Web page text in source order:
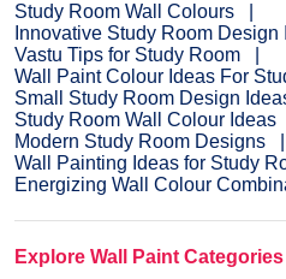
Study Room Wall Colours
Innovative Study Room Design
Vastu Tips for Study Room
Wall Paint Colour Ideas For
Small Study Room Design
Study Room Wall Colour Ideas
Modern Study Room Designs
Wall Painting Ideas for Study
Energizing Wall Colour
Explore Wall Paint Categories